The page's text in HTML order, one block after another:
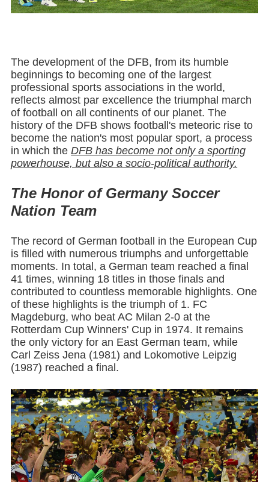
The development of the DFB, from its humble
beginnings to becoming one of the largest
professional sports associations in the world,
reflects almost par excellence the triumphal march
of football on all continents of our planet. The
history of the DFB shows football's meteoric rise to
become the nation's most popular sport, a process
in which theDFB has become not only a sporting
powerhouse, but also a socio-political authority.
The Honor of Germany Soccer
Nation Team
The record of German football in the European Cup
is filled with numerous triumphs and unforgettable
moments. In total, a German team reached a final
41 times, winning 18 titles in those finals and
contributed to countless memorable highlights. One
of these highlights is the triumph of 1. FC
Magdeburg, who beat AC Milan 2-0 at the
Rotterdam Cup Winners' Cup in 1974. It remains
the only victory for an East German team, while
Carl Zeiss Jena (1981) and Lokomotive Leipzig
(1987) reached a final.